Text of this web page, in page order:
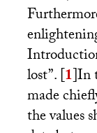
lost”.[1]In
made
the values